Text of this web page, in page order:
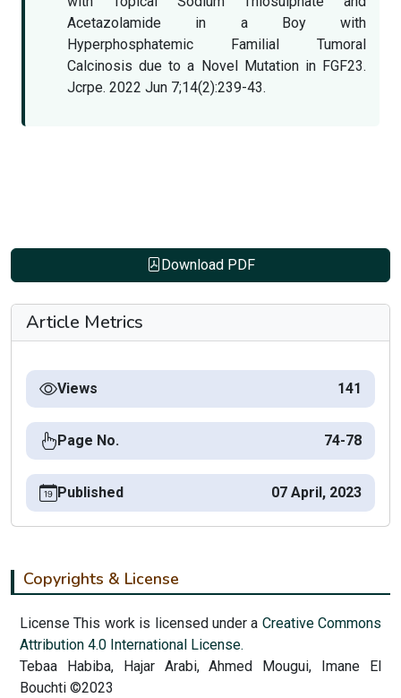
Acetazolamide in a Boy with
Hyperphosphatemic Familial Tumoral
Calcinosis due to a Novel Mutation in FGF23.
Jcrpe. 2022 Jun 7;14(2):239-43.
Download PDF
Article Metrics
Views 141
Page No. 74-78
Published 07 April, 2023
Copyrights & License
License This work is licensed under a Creative Commons
Attribution 4.0 International License.
Tebaa Habiba, Hajar Arabi, Ahmed Mougui, Imane El
Bouchti ©2023